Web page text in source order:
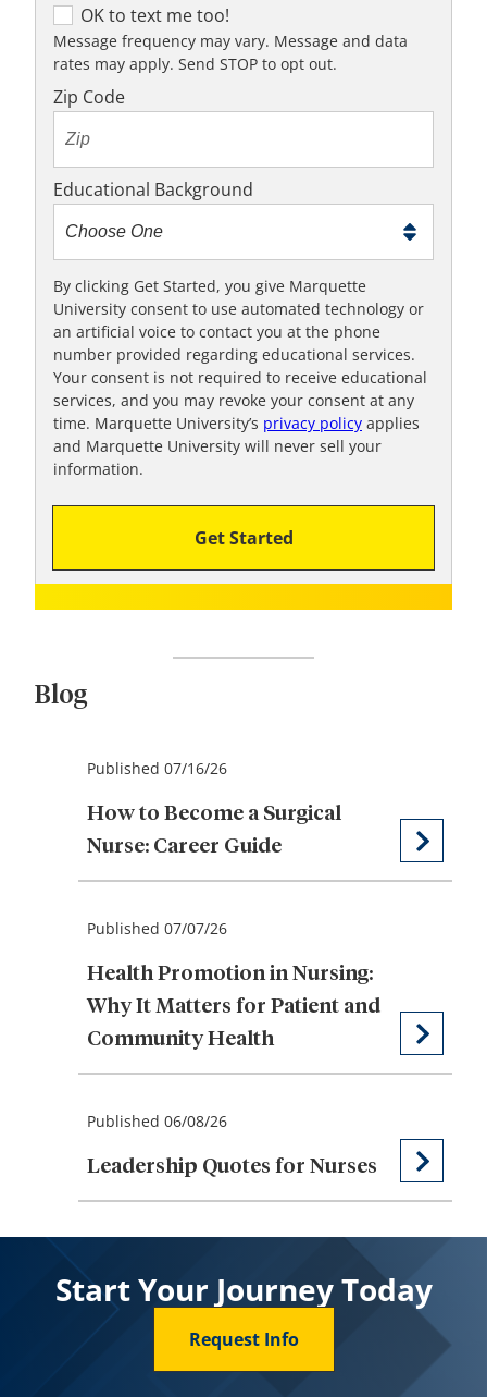
O
K
t
o
x
t
m
e
t
o
o
!
OK to text me too!
Message frequency may vary. Message and data
rates may apply. Send STOP to opt out.
Zip Code
Educational Background
By clicking Get Started, you give Marquette
University consent to use automated technology or
an artificial voice to contact you at the phone
number provided regarding educational services.
Your consent is not required to receive educational
services, and you may revoke your consent at any
time. Marquette University’s privacy policy applies
and Marquette University will never sell your
information.
Get Started
Blog
Published 07/16/26
How to Become a Surgical
Nurse: Career Guide
Published 07/07/26
Health Promotion in Nursing:
Why It Matters for Patient and
Community Health
Published 06/08/26
Leadership Quotes for Nurses
Start Your Journey Today
Request Info